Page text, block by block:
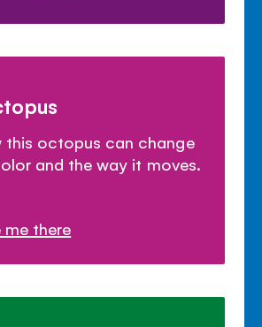
this octopus can change
and the way it moves.
me there